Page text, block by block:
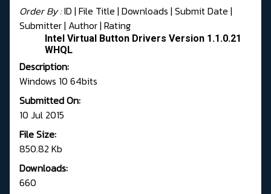
Order By :ID | File Title | Downloads | Submit Date |
Submitter| Author| Rating
Intel Virtual Button Drivers Version 1.1.0.21
WHQL
Description:
Windows 10 64bits
Submitted On:
10 Jul 2015
File Size:
850.82 Kb
Downloads:
660